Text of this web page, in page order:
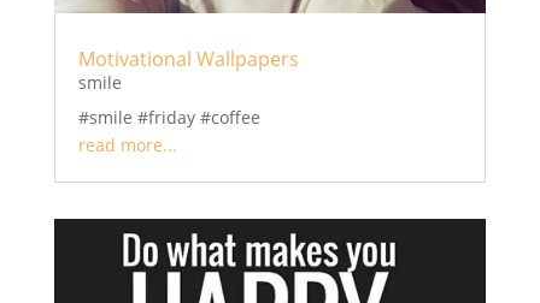
Motivational Wallpapers
smile
#smile #friday #coffee
read more...